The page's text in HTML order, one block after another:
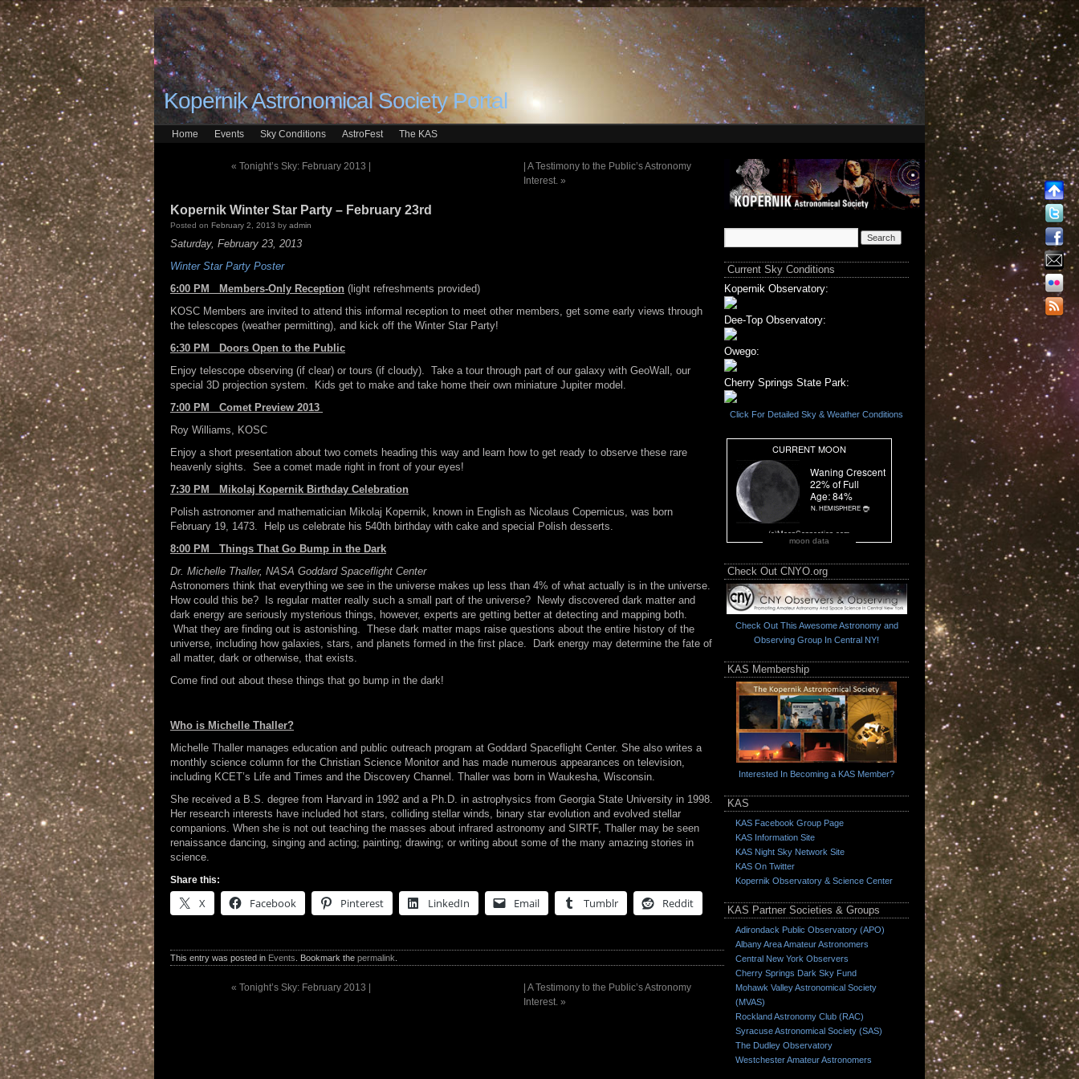
Kopernik Astronomical Society Portal
Home Events Sky Conditions AstroFest The KAS
« Tonight’s Sky: February 2013 |
| A Testimony to the Public’s Astronomy
Interest. »
Kopernik Winter Star Party – February 23rd
Posted on February 2, 2013 by admin
Saturday, February 23, 2013
Winter Star Party Poster
6:00 PM Members-Only Reception (light refreshments provided)
KOSC Members are invited to attend this informal reception to meet other members, get some early views through
the telescopes (weather permitting), and kick off the Winter Star Party!
6:30 PM Doors Open to the Public
Enjoy telescope observing (if clear) or tours (if cloudy). Take a tour through part of our galaxy with GeoWall, our
special 3D projection system. Kids get to make and take home their own miniature Jupiter model.
7:00 PM Comet Preview 2013
Roy Williams, KOSC
Enjoy a short presentation about two comets heading this way and learn how to get ready to observe these rare
heavenly sights. See a comet made right in front of your eyes!
7:30 PM Mikolaj Kopernik Birthday Celebration
Polish astronomer and mathematician Mikolaj Kopernik, known in English as Nicolaus Copernicus, was born
February 19, 1473. Help us celebrate his 540th birthday with cake and special Polish desserts.
8:00 PM Things That Go Bump in the Dark
Dr. Michelle Thaller, NASA Goddard Spaceflight Center
Astronomers think that everything we see in the universe makes up less than 4% of what actually is in the universe.
How could this be? Is regular matter really such a small part of the universe? Newly discovered dark matter and
dark energy are seriously mysterious things, however, experts are getting better at detecting and mapping both.
What they are finding out is astonishing. These dark matter maps raise questions about the entire history of the
universe, including how galaxies, stars, and planets formed in the first place. Dark energy may determine the fate of
all matter, dark or otherwise, that exists.
Come find out about these things that go bump in the dark!
Who is Michelle Thaller?
Michelle Thaller manages education and public outreach program at Goddard Spaceflight Center. She also writes a
monthly science column for the Christian Science Monitor and has made numerous appearances on television,
including KCET’s Life and Times and the Discovery Channel. Thaller was born in Waukesha, Wisconsin.
She received a B.S. degree from Harvard in 1992 and a Ph.D. in astrophysics from Georgia State University in 1998.
Her research interests have included hot stars, colliding stellar winds, binary star evolution and evolved stellar
companions. When she is not out teaching the masses about infrared astronomy and SIRTF, Thaller may be seen
renaissance dancing, singing and acting; painting; drawing; or writing about some of the many amazing stories in
science.
Share this:
X Facebook Pinterest LinkedIn Email Tumblr Reddit
This entry was posted in Events . Bookmark the permalink
« Tonight’s Sky: February 2013 |
| A Testimony to the Public’s Astronomy
Interest. »
Current Sky Conditions
Kopernik Observatory:
Dee-Top Observatory:
Owego:
Cherry Springs State Park:
Click For Detailed Sky & Weather Conditions
moon data
Check Out CNYO.org
Check Out This Awesome Astronomy and
Observing Group In Central NY!
KAS Membership
Interested In Becoming a KAS Member?
KAS
KAS Facebook Group Page
KAS Information Site
KAS Night Sky Network Site
KAS On Twitter
Kopernik Observatory & Science Center
KAS Partner Societies & Groups
Adirondack Public Observatory (APO)
Albany Area Amateur Astronomers
Central New York Observers
Cherry Springs Dark Sky Fund
Mohawk Valley Astronomical Society
(MVAS)
Rockland Astronomy Club (RAC)
Syracuse Astronomical Society (SAS)
The Dudley Observatory
Westchester Amateur Astronomers